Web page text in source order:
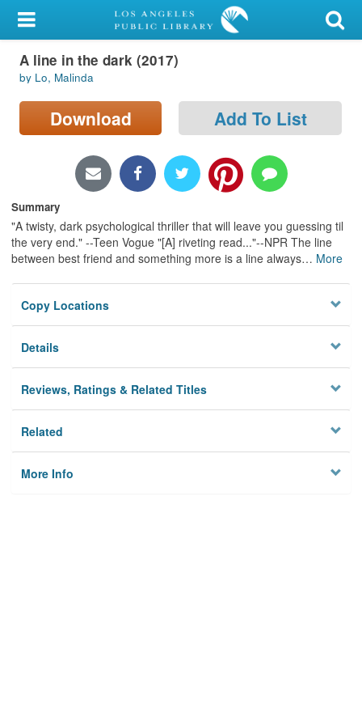
My Account
Library Card
Sign In
Locations/Hours (external
page)
Privacy
A line in the dark (2017)
by Lo, Malinda
Download Add To List
Summary
"A twisty, dark psychological thriller that will leave you guessing til
the very end." --Teen Vogue "[A] riveting read..."--NPR The line
between best friend and something more is a line always… More
Copy Locations
Details
Reviews, Ratings & Related Titles
Related
More Info